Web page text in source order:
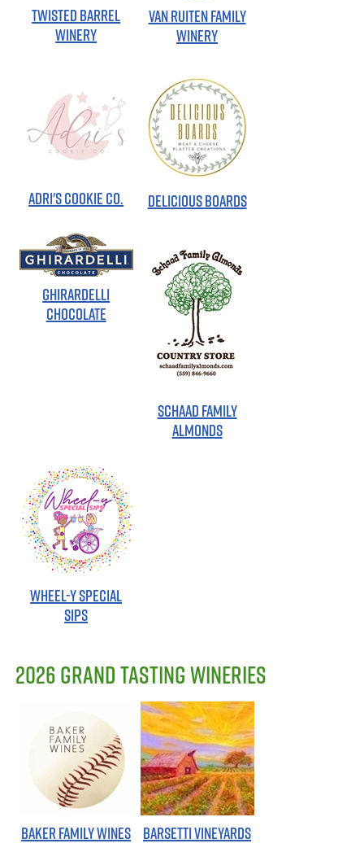
TWISTED BARREL
WINERY
VAN RUITEN FAMILY
WINERY
ADRI'S COOKIE CO. DELICIOUS BOARDS
GHIRARDELLI
CHOCOLATE
SCHAAD FAMILY
ALMONDS
WHEEL-Y SPECIAL
SIPS
2026 GRAND TASTING WINERIES
BAKER FAMILY WINES BARSETTI VINEYARDS